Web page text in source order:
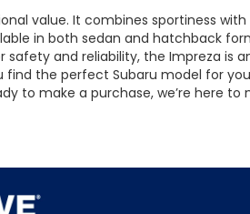
value. It combines sportiness
in both sedan and hatchback
and reliability, the Impreza is
the perfect Subaru model for
to make a purchase, we’re here